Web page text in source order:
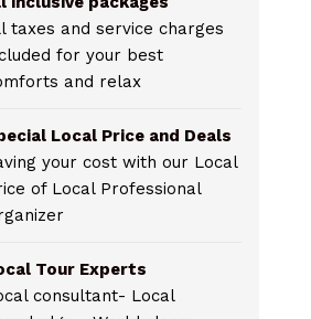
taxes and service charges
for your best
and relax
Local Price and Deals
your cost with our Local
of Local Professional
Tour Experts
consultant- Local